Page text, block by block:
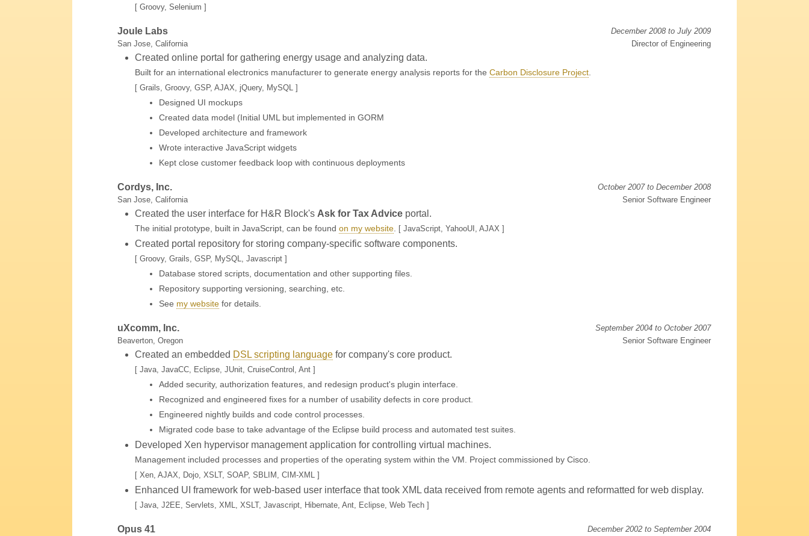
[ Groovy, Selenium ]
Joule Labs
December 2008 to July 2009
San Jose, California
Director of Engineering
Created online portal for gathering energy usage and analyzing data.
Built for an international electronics manufacturer to generate energy analysis reports for the Carbon Disclosure Project
[ Grails, Groovy, GSP, AJAX, jQuery, MySQL ]
Designed UI mockups
Created data model (Initial UML but implemented in GORM
Developed architecture and framework
Wrote interactive JavaScript widgets
Kept close customer feedback loop with continuous deployments
Cordys, Inc.
October 2007 to December 2008
San Jose, California
Senior Software Engineer
Created the user interface for H&R Block's Ask for Tax Advice portal.
The initial prototype, built in JavaScript, can be found on my website [ JavaScript, YahooUI, AJAX ]
Created portal repository for storing company-specific software components.
[ Groovy, Grails, GSP, MySQL, Javascript ]
Database stored scripts, documentation and other supporting files.
Repository supporting versioning, searching, etc.
See my website for details
uXcomm, Inc.
September 2004 to October 2007
Beaverton, Oregon
Senior Software Engineer
Created an embedded DSL scripting language for company's core product.
[ Java, JavaCC, Eclipse, JUnit, CruiseControl, Ant ]
Added security, authorization features, and redesign product's plugin interface.
Recognized and engineered fixes for a number of usability defects in core product.
Engineered nightly builds and code control processes.
Migrated code base to take advantage of the Eclipse build process and automated test suites.
Developed Xen hypervisor management application for controlling virtual machines.
Management included processes and properties of the operating system within the VM. Project commissioned by Cisco.
[ Xen, AJAX, Dojo, XSLT, SOAP, SBLIM, CIM-XML ]
Enhanced UI framework for web-based user interface that took XML data received from remote agents and reformatted for web display.
[ Java, J2EE, Servlets, XML, XSLT, Javascript, Hibernate, Ant, Eclipse, Web Tech ]
Opus 41
December 2002 to September 2004